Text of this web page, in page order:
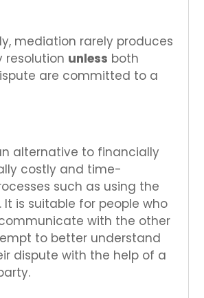
mediation rarely produces
resolution unless both
are committed to a
alternative to financially
costly and time-
such as using the
It is suitable for people who
with the other
to better understand
dispute with the help of a